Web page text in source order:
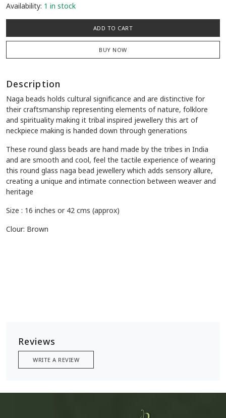
Availability: 1 in stock
ADD TO CART
BUY NOW
Description
Naga beads holds cultural significance and are distinctive for
their craftsmanship representing elements of nature, folklore
and spirituality making it tribal inspired jewellery this art of
neckpiece making is handed down through generations
These round glass beads are hand made by the tribes in India
and are smooth and cool, feel the tactile experience of wearing
this round glass naga bead jewellery which adds sensory allure,
creating a unique and intimate connection between weaver and
heritage
Size : 16 inches or 42 cms (approx)
Clour: Brown
Reviews
WRITE A REVIEW